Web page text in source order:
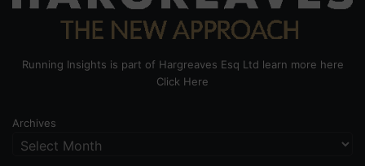
Running Insights is part of Hargreaves Esq Ltd learn more here
Click Here
Archives